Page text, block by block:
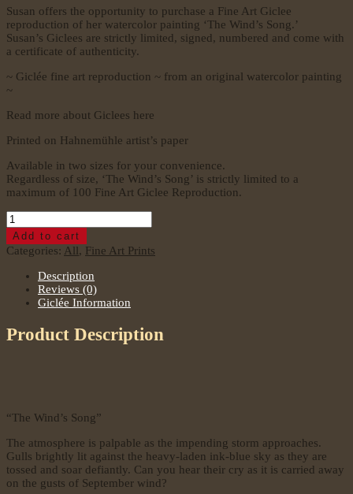
Susan offers the opportunity to purchase a Fine Art Giclee
reproduction of her watercolor painting ‘The Wind’s Song.’
Susan’s Giclees are strictly limited, signed, numbered and come with
a certificate of authenticity.
~ Giclée fine art reproduction ~ from an original watercolor painting
~
Read more about Giclees here
Printed on Hahnemühle artist’s paper
Available in two sizes for your convenience.
Regardless of size, ‘The Wind’s Song’ is strictly limited to a
maximum of 100 Fine Art Giclee Reproduction.
The
Wind's
Song
quantity
Add to cart
Categories: All, Fine Art Prints
Description
Reviews (0)
Giclée Information
Product Description
“The Wind’s Song”
The atmosphere is palpable as the impending storm approaches.
Gulls brightly lit against the heavy-laden ink-blue sky as they are
tossed and soar defiantly. Can you hear their cry as it is carried away
on the gusts of September wind?